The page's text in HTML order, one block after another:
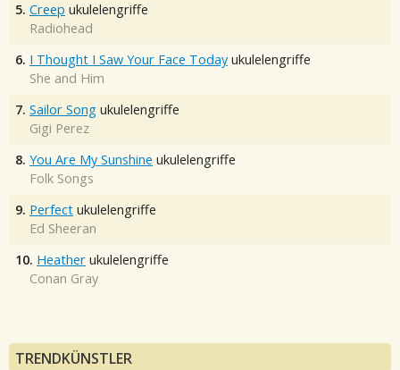
5. Creep ukulelengriffe
Radiohead
6. I Thought I Saw Your Face Today ukulelengriffe
She and Him
7. Sailor Song ukulelengriffe
Gigi Perez
8. You Are My Sunshine ukulelengriffe
Folk Songs
9. Perfect ukulelengriffe
Ed Sheeran
10. Heather ukulelengriffe
Conan Gray
TRENDKÜNSTLER